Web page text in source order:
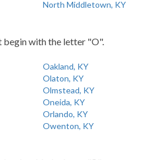
North Middletown, KY
begin with the letter "O".
Oakland, KY
Olaton, KY
Olmstead, KY
Oneida, KY
Orlando, KY
Owenton, KY